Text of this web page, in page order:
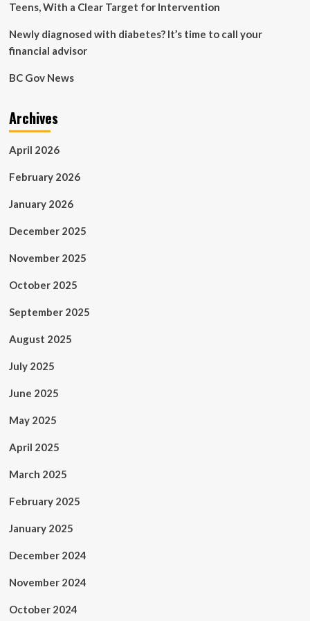
Teens, With a Clear Target for Intervention
Newly diagnosed with diabetes? It’s time to call your
financial advisor
BC Gov News
Archives
April 2026
February 2026
January 2026
December 2025
November 2025
October 2025
September 2025
August 2025
July 2025
June 2025
May 2025
April 2025
March 2025
February 2025
January 2025
December 2024
November 2024
October 2024